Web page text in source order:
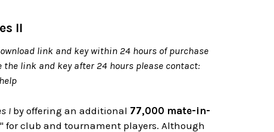
II
link and key within 24 hours of purchase
the link and key after 24 hours please contact:
Iby offering an additional 77,000 mate-in-
for club and tournament players. Although